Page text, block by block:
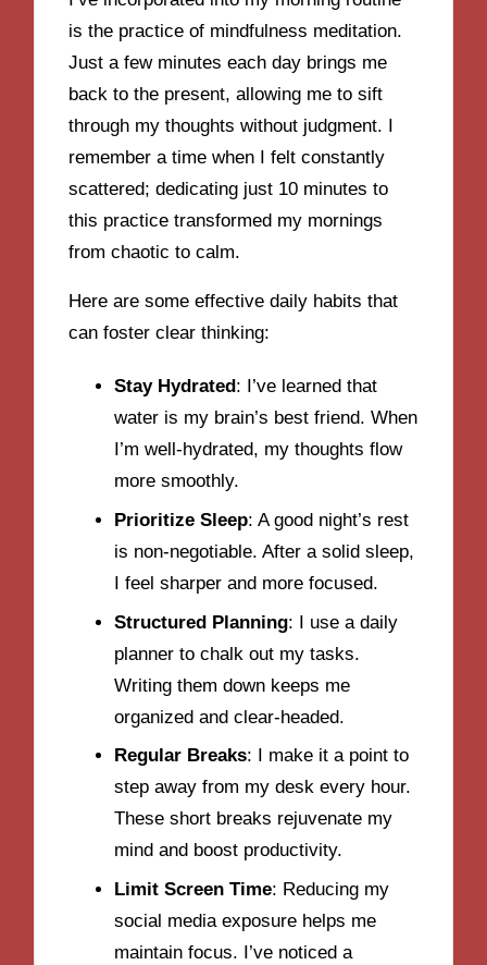
is the practice of mindfulness meditation.
Just a few minutes each day brings me
back to the present, allowing me to sift
through my thoughts without judgment. I
remember a time when I felt constantly
scattered; dedicating just 10 minutes to
this practice transformed my mornings
from chaotic to calm.
Here are some effective daily habits that
can foster clear thinking:
Stay Hydrated : I’ve learned that
water is my brain’s best friend. When
I’m well-hydrated, my thoughts flow
more smoothly.
Prioritize Sleep: A good night’s rest
is non-negotiable. After a solid sleep,
I feel sharper and more focused.
Structured Planning: I use a daily
planner to chalk out my tasks.
Writing them down keeps me
organized and clear-headed.
Regular Breaks: I make it a point to
step away from my desk every hour.
These short breaks rejuvenate my
mind and boost productivity.
Limit Screen Time: Reducing my
social media exposure helps me
maintain focus. I’ve noticed a